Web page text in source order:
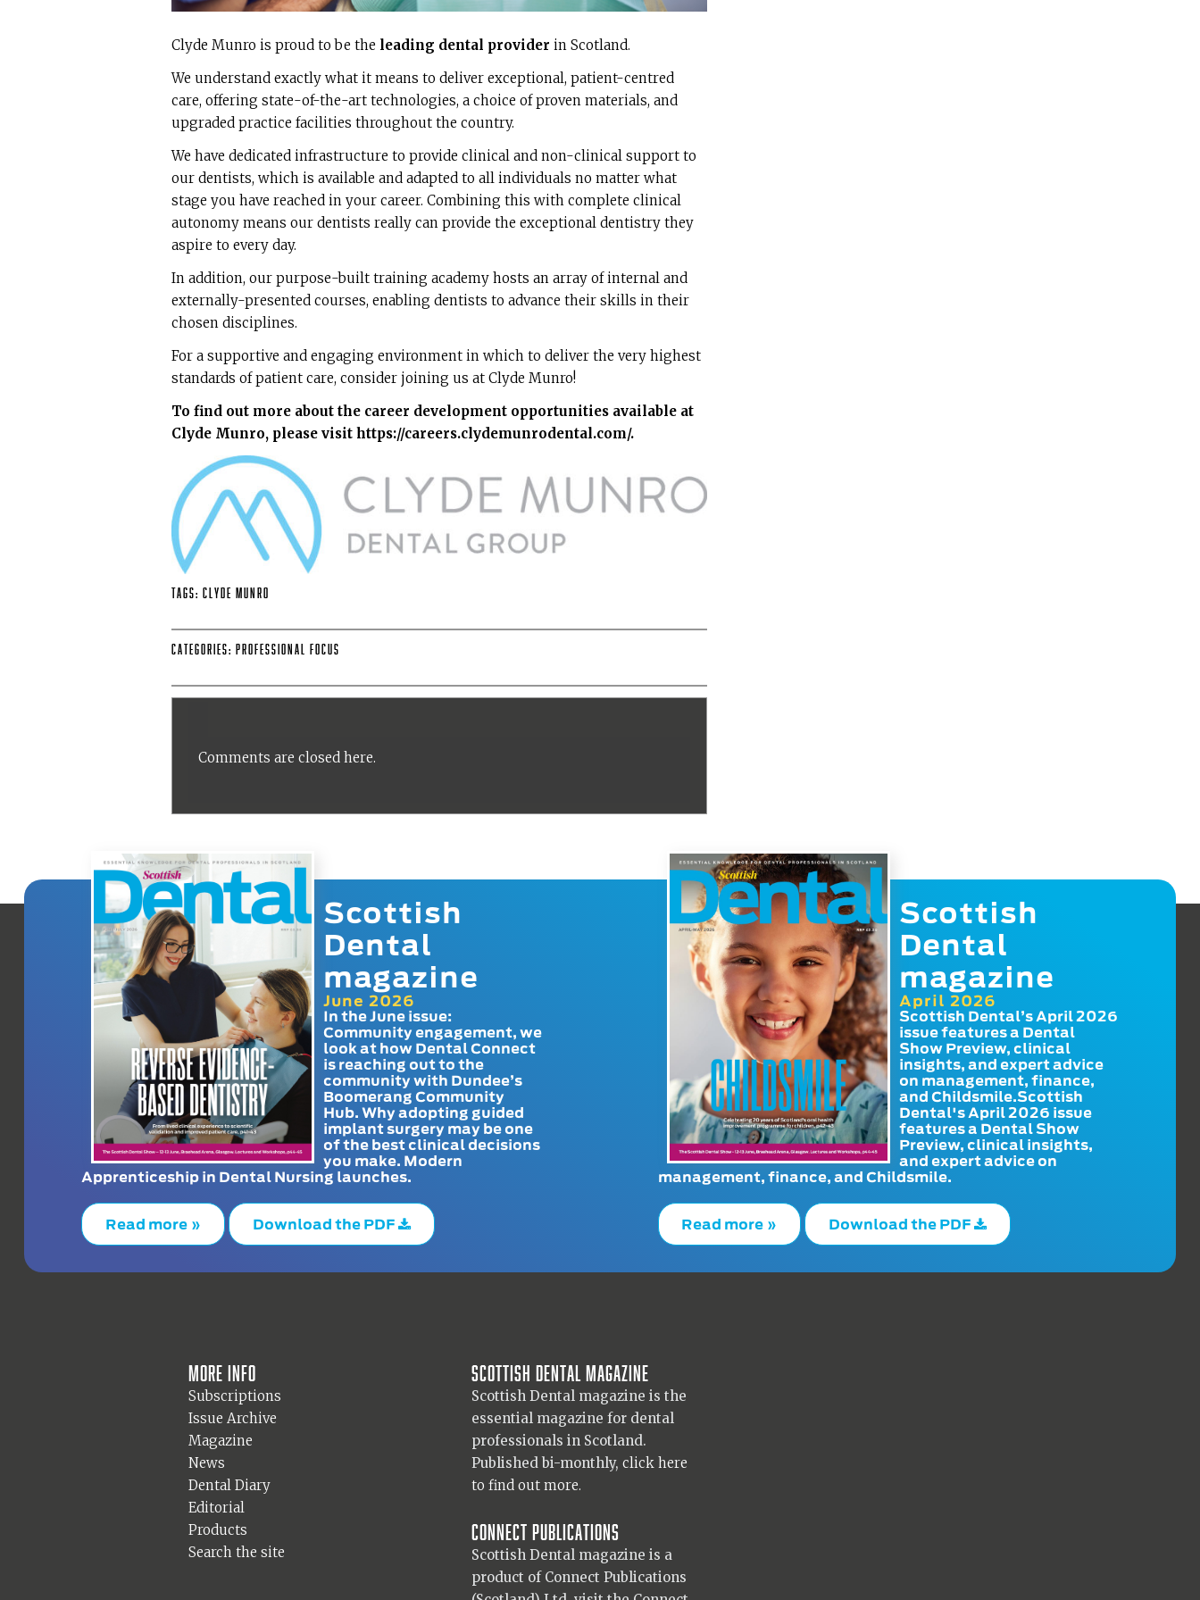
Clyde Munro is proud to be the leading dental provider in Scotland.
We understand exactly what it means to deliver exceptional, patient-centred
care, offering state-of-the-art technologies, a choice of proven materials, and
upgraded practice facilities throughout the country.
We have dedicated infrastructure to provide clinical and non-clinical support to
our dentists, which is available and adapted to all individuals no matter what
stage you have reached in your career. Combining this with complete clinical
autonomy means our dentists really can provide the exceptional dentistry they
aspire to every day.
In addition, our purpose-built training academy hosts an array of internal and
externally-presented courses, enabling dentists to advance their skills in their
chosen disciplines.
For a supportive and engaging environment in which to deliver the very highest
standards of patient care, consider joining us at Clyde Munro!
To find out more about the career development opportunities available at
Clyde Munro, please visit https://careers.clydemunrodental.com/.
Tags: Clyde Munro
Categories: Professional Focus
Comments are closed here.
Scottish
Dental
magazine
June 2026
In the June issue:
Community engagement, we
look at how Dental Connect
is reaching out to the
community with Dundee’s
Boomerang Community
Hub. Why adopting guided
implant surgery may be one
of the best clinical decisions
you make. Modern
Apprenticeship in Dental Nursing launches.
Read more » Download the PDF
Scottish
Dental
magazine
April 2026
Scottish Dental’s April 2026
issue features a Dental
Show Preview, clinical
insights, and expert advice
on management, finance,
and Childsmile.Scottish
Dental's April 2026 issue
features a Dental Show
Preview, clinical insights,
and expert advice on
management, finance, and Childsmile.
Read more » Download the PDF
More info
Subscriptions
Issue Archive
Magazine
News
Dental Diary
Editorial
Products
Search the site
Scottish Dental magazine
Scottish Dental magazine is the
essential magazine for dental
professionals in Scotland.
Published bi-monthly, click here
to find out more.
Connect Publications
Scottish Dental magazine is a
product of Connect Publications